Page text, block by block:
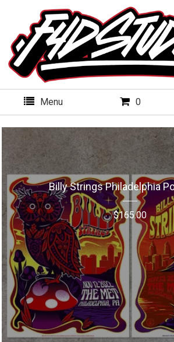
Menu 0
Billy Strings Philadelphia
$165.00